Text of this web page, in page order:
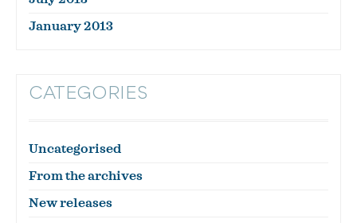
January 2013
CATEGORIES
Uncategorised
From the archives
New releases